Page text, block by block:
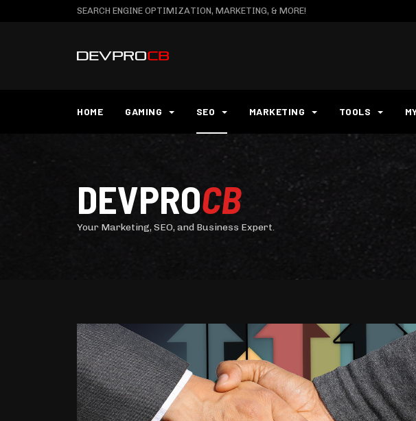
SEARCH ENGINE OPTIMIZATION, MARKETING, & MORE!
HOME GAMING SEO MARKETING TOOLS
DEVPROCB
Your Marketing, SEO, and Business Expert.